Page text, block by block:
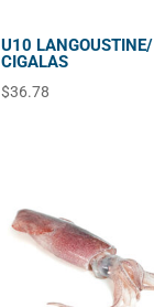
U10 LANGOUSTINE/
CIGALAS
$36.78